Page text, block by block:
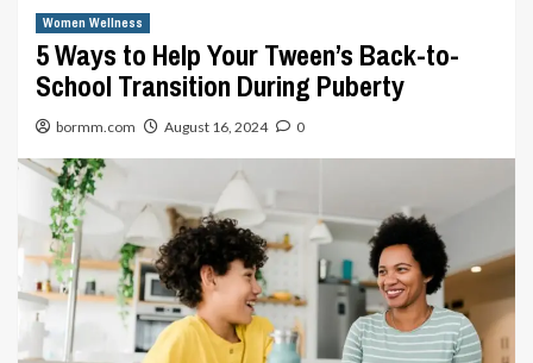
Women Wellness
5 Ways to Help Your Tween’s Back-to-
School Transition During Puberty
bormm.com August 16, 2024 0